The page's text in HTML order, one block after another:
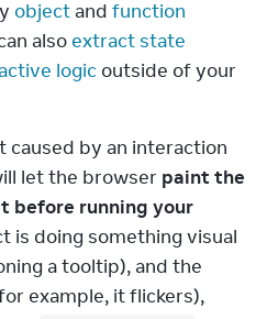
object and function
also extract state
logic outside of your
caused by an interaction
let the browser paint the
before running your
is doing something visual
a tooltip), and the
example, it flickers),